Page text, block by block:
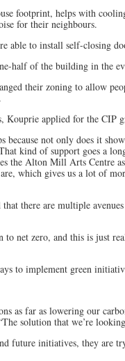
footprint, helps with
for their neighbours.
able to install self-closing
half of the building in the
their zoning to allow
Kouprie applied for the CIP
because not only does it
kind of support goes a
the Alton Mill Arts Centre
which gives us a lot of
that there are multiple
net zero, and this is just
to implement green
as far as lowering our
solution that we’re
future initiatives, they are